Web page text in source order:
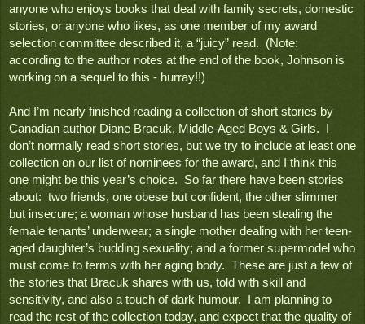
anyone who enjoys books that deal with family secrets, domestic
stories, or anyone who likes, as one member of my award
selection committee described it, a “juicy” read.  (Note:
according to the author notes at the end of the book, Johnson is
working on a sequel to this - hurray!!)
And I’m nearly finished reading a collection of short stories by
Canadian author Diane Bracuk, Middle-Aged Boys & Girls.  I
don’t normally read short stories, but we try to include at least one
collection on our list of nominees for the award, and I think this
one might be this year’s choice.  So far there have been stories
about:  two friends, one obese but confident, the other slimmer
but insecure; a woman whose husband has been stealing the
female tenants’ underwear; a single mother dealing with her teen-
aged daughter’s budding sexuality; and a former supermodel who
must come to terms with her aging body.  These are just a few of
the stories that Bracuk shares with us, told with skill and
sensitivity, and also a touch of dark humour.  I am planning to
read the rest of the collection today, and expect that the quality of